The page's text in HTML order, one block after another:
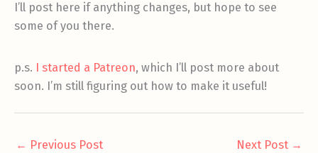
I’ll post here if anything changes, but hope to see
some of you there.
p.s. I started a Patreon, which I’ll post more about
soon. I’m still figuring out how to make it useful!
← Previous Post Next Post →